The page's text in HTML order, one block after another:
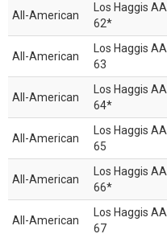
All-American
Los Haggis AA
62*
All-American
Los Haggis AA
63
All-American
Los Haggis AA
64*
All-American
Los Haggis AA
65
All-American
Los Haggis AA
66*
All-American
Los Haggis AA
67